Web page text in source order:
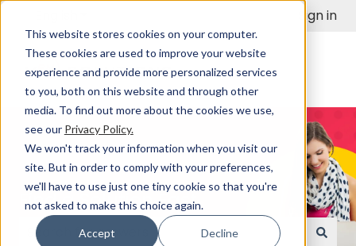
This website stores cookies on your computer.
These cookies are used to improve your website
experience and provide more personalized services
to you, both on this website and through other
media. To find out more about the cookies we use,
see our Privacy Policy.
We won't track your information when you visit our
site. But in order to comply with your preferences,
we'll have to use just one tiny cookie so that you're
not asked to make this choice again.
Accept Decline
Sign in
Find a Solution Fast